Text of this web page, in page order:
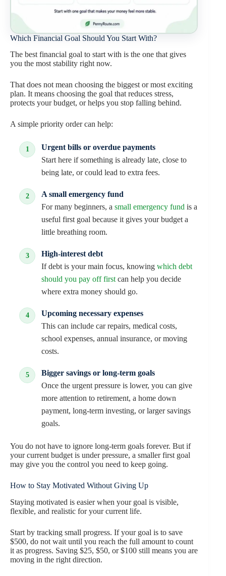
Which Financial Goal Should You Start With?
The best financial goal to start with is the one that gives
you the most stability right now.
That does not mean choosing the biggest or most exciting
plan. It means choosing the goal that reduces stress,
protects your budget, or helps you stop falling behind.
A simple priority order can help:
Urgent bills or overdue payments
Start here if something is already late, close to
being late, or could lead to extra fees.
A small emergency fund
For many beginners, a small emergency fund is a
useful first goal because it gives your budget a
little breathing room.
High-interest debt
If debt is your main focus, knowing which debt
should you pay off first can help you decide
where extra money should go.
Upcoming necessary expenses
This can include car repairs, medical costs,
school expenses, annual insurance, or moving
costs.
Bigger savings or long-term goals
Once the urgent pressure is lower, you can give
more attention to retirement, a home down
payment, long-term investing, or larger savings
goals.
You do not have to ignore long-term goals forever. But if
your current budget is under pressure, a smaller first goal
may give you the control you need to keep going.
How to Stay Motivated Without Giving Up
Staying motivated is easier when your goal is visible,
flexible, and realistic for your current life.
Start by tracking small progress. If your goal is to save
$500, do not wait until you reach the full amount to count
it as progress. Saving $25, $50, or $100 still means you are
moving in the right direction.